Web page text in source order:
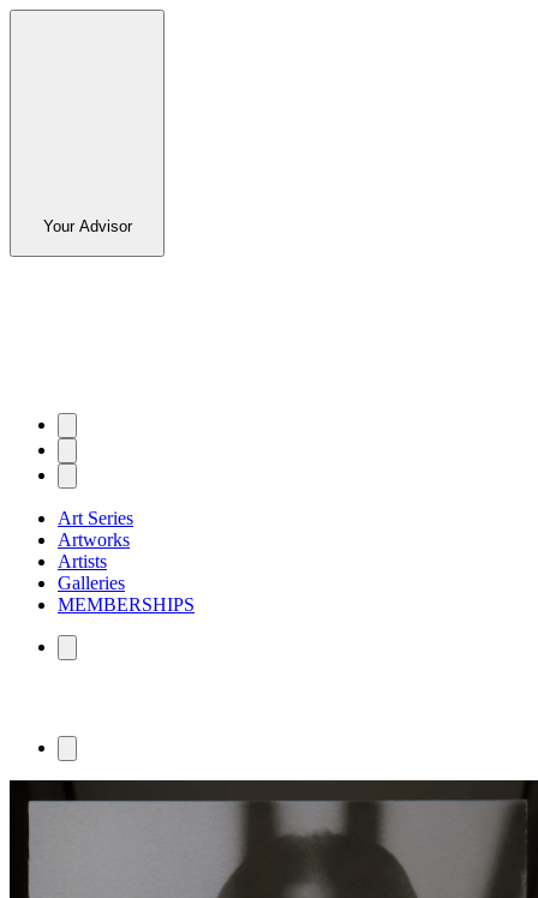
Your Advisor
Art Series
Artworks
Artists
Galleries
MEMBERSHIPS